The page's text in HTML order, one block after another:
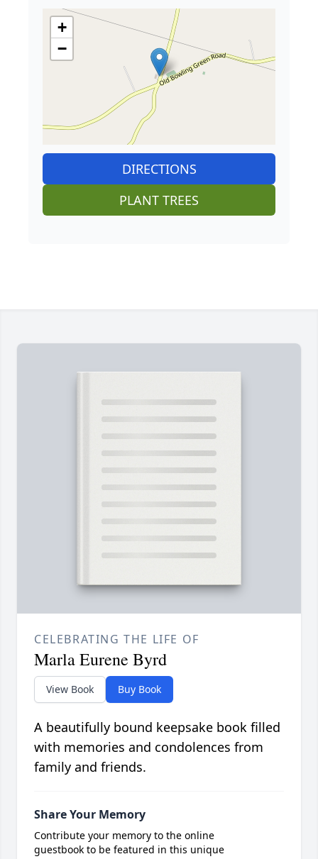
+
−
DIRECTIONS
PLANT TREES
CELEBRATING THE LIFE OF
Marla Eurene Byrd
View Book Buy Book
A beautifully bound keepsake book filled
with memories and condolences from
family and friends.
Share Your Memory
Contribute your memory to the online
guestbook to be featured in this unique